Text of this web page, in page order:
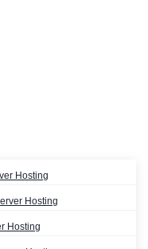
Hosting
Hosting
Hosting